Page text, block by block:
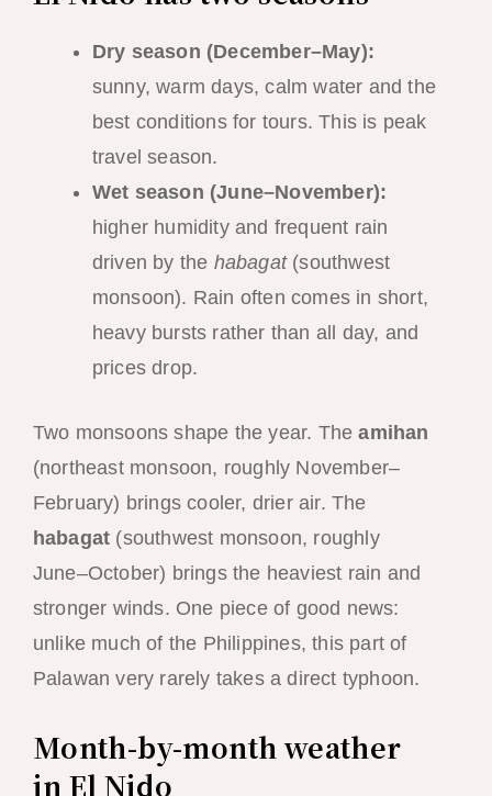
Dry season (December–May):
sunny, warm days, calm water and the
best conditions for tours. This is peak
travel season.
Wet season (June–November):
higher humidity and frequent rain
driven by the habagat(southwest
monsoon). Rain often comes in short,
heavy bursts rather than all day, and
prices drop.
Two monsoons shape the year. Theamihan
(northeast monsoon, roughly November–
February) brings cooler, drier air. The
habagat (southwest monsoon, roughly
June–October) brings the heaviest rain and
stronger winds. One piece of good news:
unlike much of the Philippines, this part of
Palawan very rarely takes a direct typhoon.
Month-by-month weather
in El Nido